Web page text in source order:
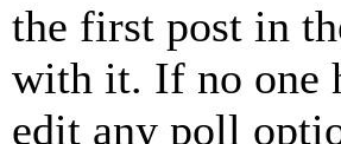
the first post in
with it. If no one
edit any poll